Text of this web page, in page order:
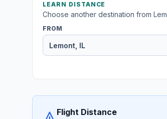
LEARN DISTANCE
Choose another destination from
FROM
Flight Distance